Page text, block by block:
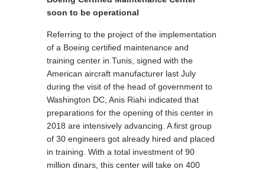
soon to be operational
Referring to the project of the implementation
of a Boeing certified maintenance and
training center in Tunis, signed with the
American aircraft manufacturer last July
during the visit of the head of government to
Washington DC, Anis Riahi indicated that
preparations for the opening of this center in
2018 are intensively advancing. A first group
of 30 engineers got already hired and placed
in training. With a total investment of 90
million dinars, this center will take on 400